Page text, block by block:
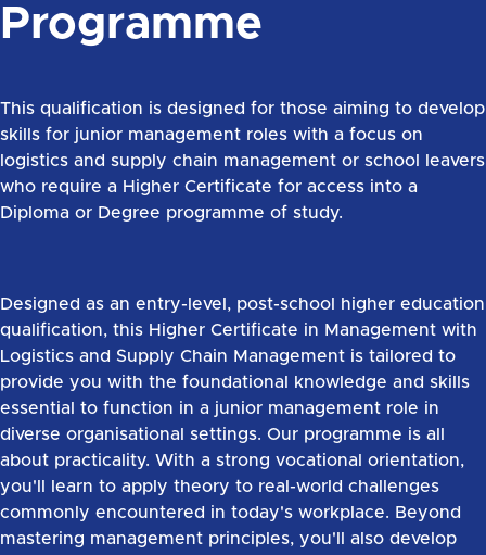
Programme
This qualification is designed for those aiming to develop
skills for junior management roles with a focus on
logistics and supply chain management or school leavers
who require a Higher Certificate for access into a
Diploma or Degree programme of study.
Designed as an entry-level, post-school higher education
qualification, this Higher Certificate in Management with
Logistics and Supply Chain Management is tailored to
provide you with the foundational knowledge and skills
essential to function in a junior management role in
diverse organisational settings. Our programme is all
about practicality. With a strong vocational orientation,
you'll learn to apply theory to real-world challenges
commonly encountered in today's workplace. Beyond
mastering management principles, you'll also develop